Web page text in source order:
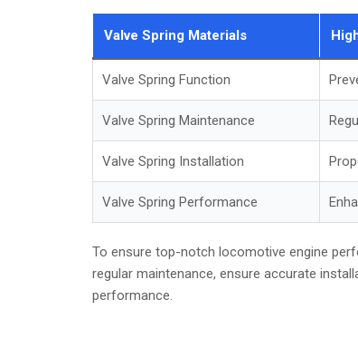
Valve Spring Materials
Valve Spring Function
Valve Spring Maintenance
Valve Spring Installation
Valve Spring Performance
To ensure top-notch locomotive engine
regular maintenance, ensure accurate
performance.